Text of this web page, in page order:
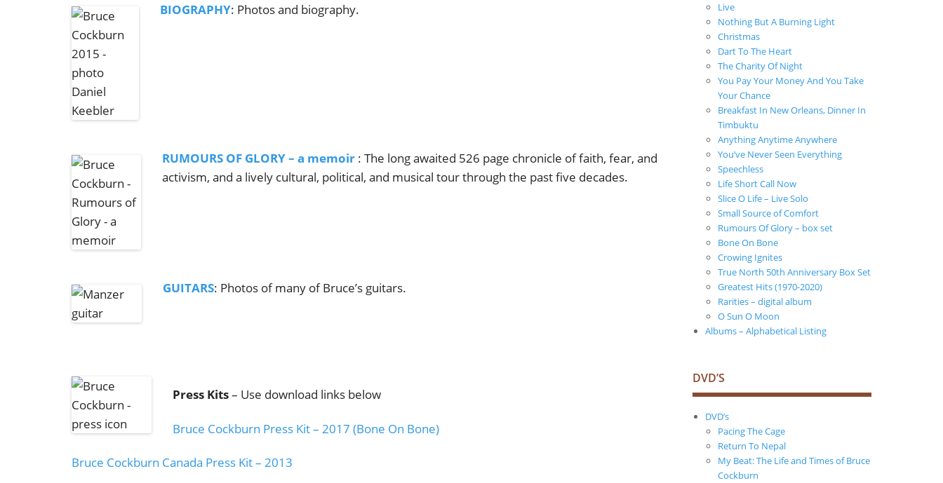
BIOGRAPHY: Photos and biography.
RUMOURS OF GLORY – a memoir : The long awaited 526 page chronicle of faith, fear, and
activism, and a lively cultural, political, and musical tour through the past five decades.
GUITARS: Photos of many of Bruce’s guitars.
Press Kits– Use download links below
Bruce Cockburn Press Kit – 2017 (Bone On Bone)
Bruce Cockburn Canada Press Kit – 2013
Live
Nothing But A Burning Light
Christmas
Dart To The Heart
The Charity Of Night
You Pay Your Money And You Take
Your Chance
Breakfast In New Orleans, Dinner In
Timbuktu
Anything Anytime Anywhere
You’ve Never Seen Everything
Speechless
Life Short Call Now
Slice O Life – Live Solo
Small Source of Comfort
Rumours Of Glory – box set
Bone On Bone
Crowing Ignites
True North 50th Anniversary Box Set
Greatest Hits (1970-2020)
Rarities – digital album
O Sun O Moon
Albums – Alphabetical Listing
DVD’S
DVD’s
Pacing The Cage
Return To Nepal
My Beat: The Life and Times of Bruce
Cockburn